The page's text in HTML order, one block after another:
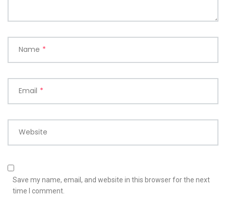
Name *
Email *
Website
Save my name, email, and website in this browser for the next
time I comment.